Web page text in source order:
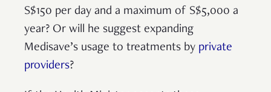
S$150 per day and a maximum of S$5,000 a
year? Or will he suggest expanding
Medisave’s usage to treatments by private
providers?